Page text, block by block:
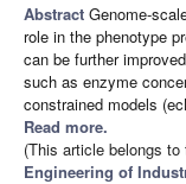
Abstract Genome-
role in the phenotype
can be further
such as enzyme
constrained models
Read more.
(This article belongs
Engineering of